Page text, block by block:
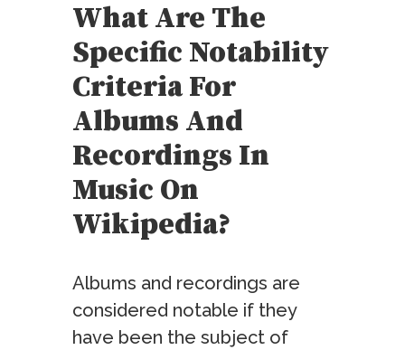
What Are The
Specific Notability
Criteria For
Albums And
Recordings In
Music On
Wikipedia?
Albums and recordings are
considered notable if they
have been the subject of